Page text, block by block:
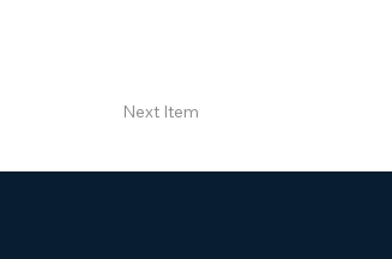
Next Item